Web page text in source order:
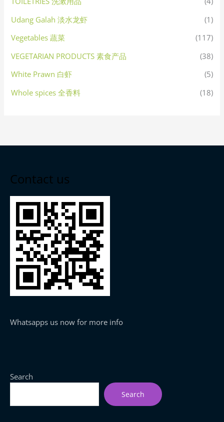
Udang Galah 淡水龙虾
(1)
Vegetables 蔬菜
(117)
VEGETARIAN PRODUCTS 素食产品
(38)
White Prawn 白虾
(5)
Whole spices 全香料
(18)
Contact us
Whatsapps us now for more info
Search
Search